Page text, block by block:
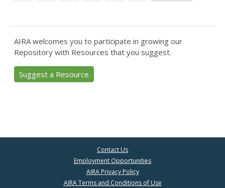
AIRA welcomes you to participate in growing our
Repository with Resources that you suggest.
Suggest a Resource
Contact Us
Employment Opportunities
AIRA Privacy Policy
AIRA Terms and Conditions of Use